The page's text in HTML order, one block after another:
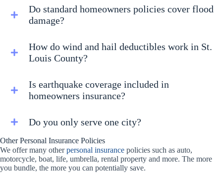
Do standard homeowners policies cover flood
damage?
How do wind and hail deductibles work in St.
Louis County?
Is earthquake coverage included in
homeowners insurance?
Do you only serve one city?
Other Personal Insurance Policies
We offer many otherpersonal insurance policies such as auto,
motorcycle, boat, life, umbrella, rental property and more. The more
you bundle, the more you can potentially save.